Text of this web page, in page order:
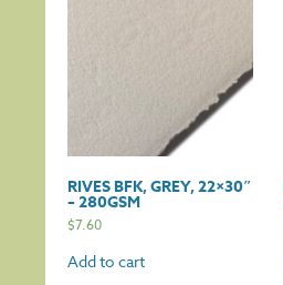
RIVES BFK, GREY, 22×30″
– 280GSM
$7.60
Add to cart